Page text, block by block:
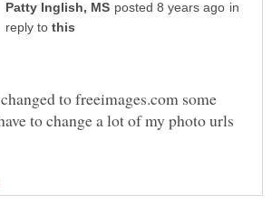
in
reply to
to freeimages.com some
to change a lot of my photo urls